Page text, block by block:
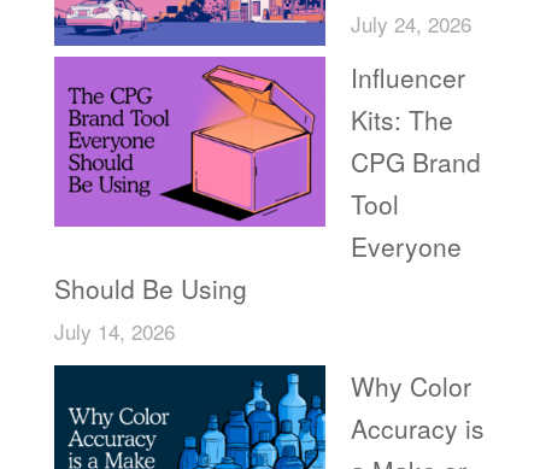
July 24, 2026
Influencer
Kits: The
CPG Brand
Tool
Everyone
Should Be Using
July 14, 2026
Why Color
Accuracy is